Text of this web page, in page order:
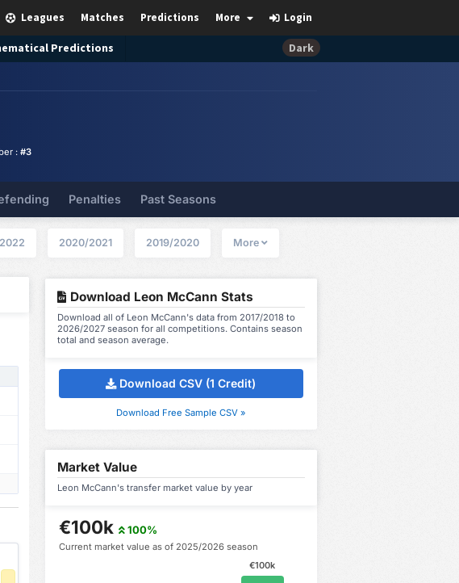
Login
More
Predictions
Matches
Leagues
Predictions Dark
: #3
Penalties Past Seasons
2020/2021 2019/2020 More
Download Leon McCann Stats
Download all of Leon McCann's data from 2017/2018 to
2026/2027 season for all competitions. Contains season
total and season average.
Download CSV (1 Credit)
Download Free Sample CSV »
Market Value
Leon McCann's transfer market value by year
€100k 100%
Current market value as of 2025/2026 season
€100k